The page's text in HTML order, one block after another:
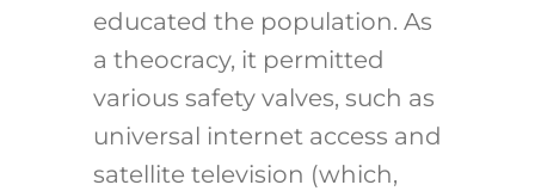
educated the population. As
a theocracy, it permitted
various safety valves, such as
universal internet access and
satellite television (which,